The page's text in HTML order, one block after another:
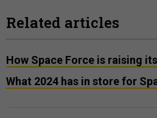
Related articles
How Space Force is raising
What 2024 has in store for